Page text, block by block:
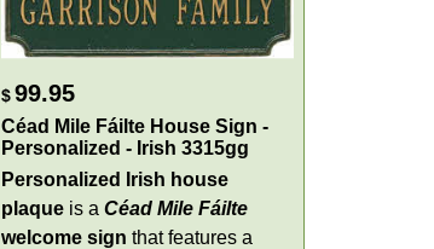
$99.95
Céad Mile Fáilte House Sign -
Personalized - Irish 3315gg
Personalized Irish house
plaque is a Céad Mile Fáilte
welcome sign that features a